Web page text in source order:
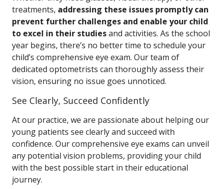
treatments, addressing these issues promptly can
prevent further challenges and enable your child
to excel in their studiesand activities. As the school
year begins, there’s no better time to schedule your
child’s comprehensive eye exam. Our team of
dedicated optometrists can thoroughly assess their
vision, ensuring no issue goes unnoticed.
See Clearly, Succeed Confidently
At our practice, we are passionate about helping our
young patients see clearly and succeed with
confidence. Our comprehensive eye exams can unveil
any potential vision problems, providing your child
with the best possible start in their educational
journey.